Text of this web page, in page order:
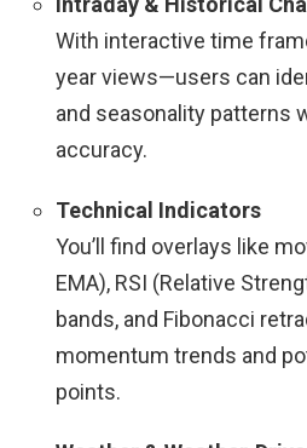
With interactive time
year views—users can
and seasonality patterns
accuracy.
Technical Indicators
You’ll find overlays like
EMA), RSI (Relative
bands, and Fibonacci
momentum trends and
points.